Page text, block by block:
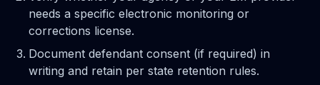
needs a specific electronic monitoring or
corrections license.
Document defendant consent (if required) in
writing and retain per state retention rules.